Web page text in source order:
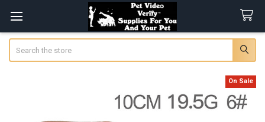
On Sale